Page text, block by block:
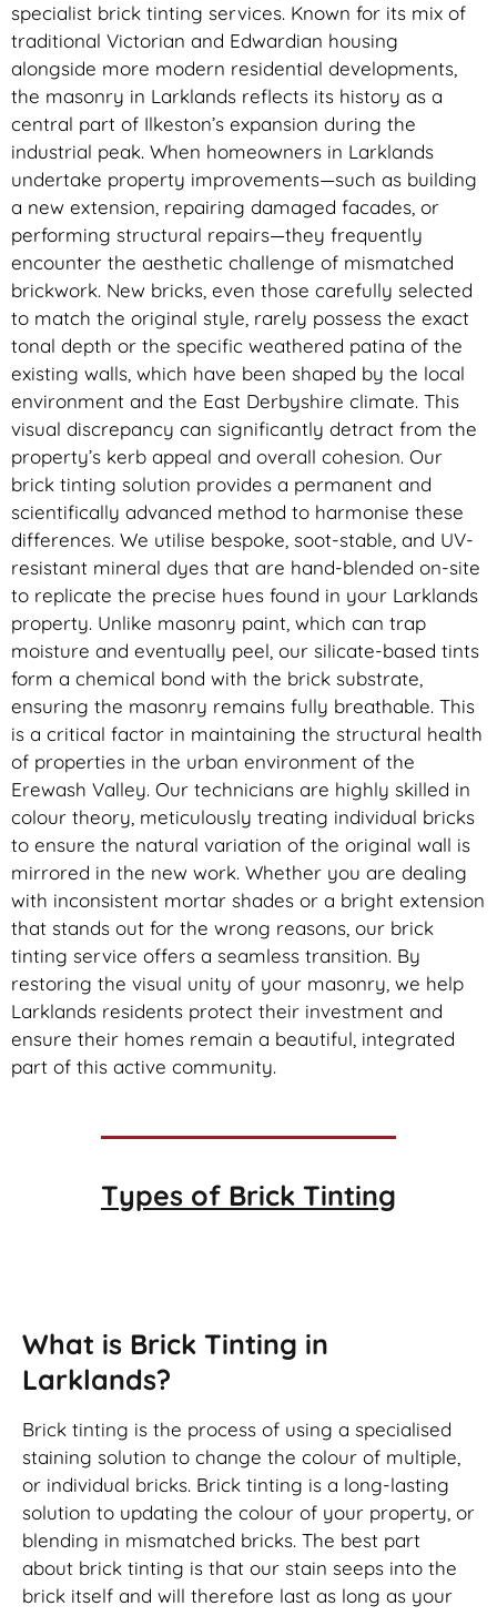
specialist brick tinting services. Known for its mix of
traditional Victorian and Edwardian housing
alongside more modern residential developments,
the masonry in Larklands reflects its history as a
central part of Ilkeston’s expansion during the
industrial peak. When homeowners in Larklands
undertake property improvements—such as building
a new extension, repairing damaged facades, or
performing structural repairs—they frequently
encounter the aesthetic challenge of mismatched
brickwork. New bricks, even those carefully selected
to match the original style, rarely possess the exact
tonal depth or the specific weathered patina of the
existing walls, which have been shaped by the local
environment and the East Derbyshire climate. This
visual discrepancy can significantly detract from the
property’s kerb appeal and overall cohesion. Our
brick tinting solution provides a permanent and
scientifically advanced method to harmonise these
differences. We utilise bespoke, soot-stable, and UV-
resistant mineral dyes that are hand-blended on-site
to replicate the precise hues found in your Larklands
property. Unlike masonry paint, which can trap
moisture and eventually peel, our silicate-based tints
form a chemical bond with the brick substrate,
ensuring the masonry remains fully breathable. This
is a critical factor in maintaining the structural health
of properties in the urban environment of the
Erewash Valley. Our technicians are highly skilled in
colour theory, meticulously treating individual bricks
to ensure the natural variation of the original wall is
mirrored in the new work. Whether you are dealing
with inconsistent mortar shades or a bright extension
that stands out for the wrong reasons, our brick
tinting service offers a seamless transition. By
restoring the visual unity of your masonry, we help
Larklands residents protect their investment and
ensure their homes remain a beautiful, integrated
part of this active community.
Types of Brick Tinting
What is Brick Tinting in
Larklands?
Brick tinting is the process of using a specialised
staining solution to change the colour of multiple,
or individual bricks. Brick tinting is a long-lasting
solution to updating the colour of your property, or
blending in mismatched bricks. The best part
about brick tinting is that our stain seeps into the
brick itself and will therefore last as long as your